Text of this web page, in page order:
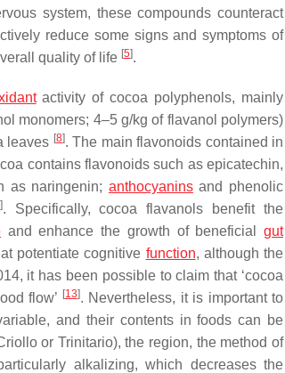
system, these compounds counteract
reduce some signs and symptoms of
quality of life [5].
activity of cocoa polyphenols, mainly
monomers; 4–5 g/kg of flavanol polymers)
leaves [8]. The main flavonoids contained in
contains flavonoids such as epicatechin,
as naringenin; anthocyaninsand phenolic
]. Specifically, cocoa flavanols benefit the
and enhance the growth of beneficialgut
potentiate cognitive function, although the
it has been possible to claim that ‘cocoa
flow’ [13]. Nevertheless, it is important to
and their contents in foods can be
or Trinitario), the region, the method of
alkalizing, which decreases the